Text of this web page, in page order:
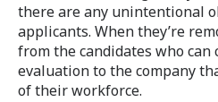
there are any unintentional
applicants. When they’re
from the candidates who can
evaluation to the company
of their workforce.